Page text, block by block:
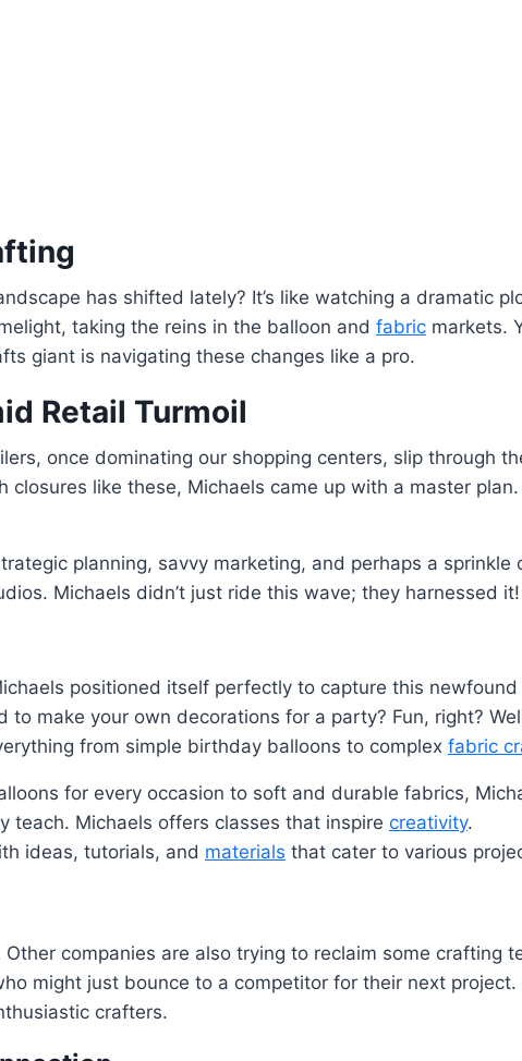
has shifted lately? It’s like watching a dramatic
taking the reins in the balloon and fabric markets.
giant is navigating these changes like a pro.
Retail Turmoil
once dominating our shopping centers, slip through
like these, Michaels came up with a master
planning, savvy marketing, and perhaps a
Michaels didn’t just ride this wave; they harnessed it!
positioned itself perfectly to capture this
to make your own decorations for a party? Fun, right?
from simple birthday balloons to complex fabric
for every occasion to soft and durable fabrics,
teach. Michaels offers classes that inspire creativity.
ideas, tutorials, and materials that cater to various
companies are also trying to reclaim some crafting
might just bounce to a competitor for their next project.
crafters.